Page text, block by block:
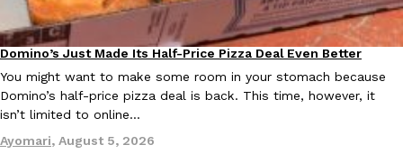
Reach Guinto,August 4, 2026
Eating Out
Domino’s Just Made Its Half-Price Pizza Deal Even Better
You might want to make some room in your stomach because
Domino’s half-price pizza deal is back. This time, however, it
isn’t limited to online…
Ayomari, August 5, 2026